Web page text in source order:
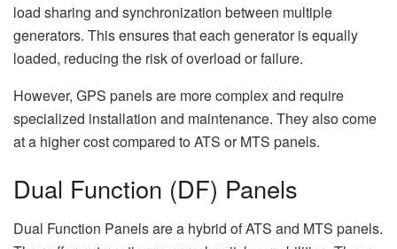
load sharing and synchronization between multiple
generators. This ensures that each generator is equally
loaded, reducing the risk of overload or failure.
However, GPS panels are more complex and require
specialized installation and maintenance. They also come
at a higher cost compared to ATS or MTS panels.
Dual Function (DF) Panels
Dual Function Panels are a hybrid of ATS and MTS panels.